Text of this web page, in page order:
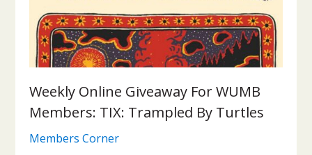
Weekly Online Giveaway For WUMB
Members: TIX: Trampled By Turtles
Members Corner